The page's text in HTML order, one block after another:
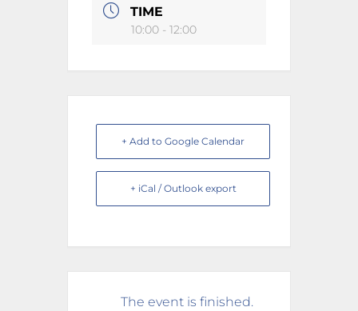
TIME
10:00 - 12:00
+ Add to Google Calendar
+ iCal / Outlook export
The event is finished.